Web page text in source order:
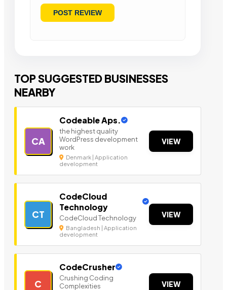
TOP SUGGESTED BUSINESSES
NEARBY
CA
Codeable Aps.
the highest quality
WordPress development
work
Denmark | Application
development
VIEW
CT
CodeCloud
Technology
CodeCloud Technology
Bangladesh | Application
development
VIEW
C
CodeCrusher
Crushing Coding
Complexities
VIEW